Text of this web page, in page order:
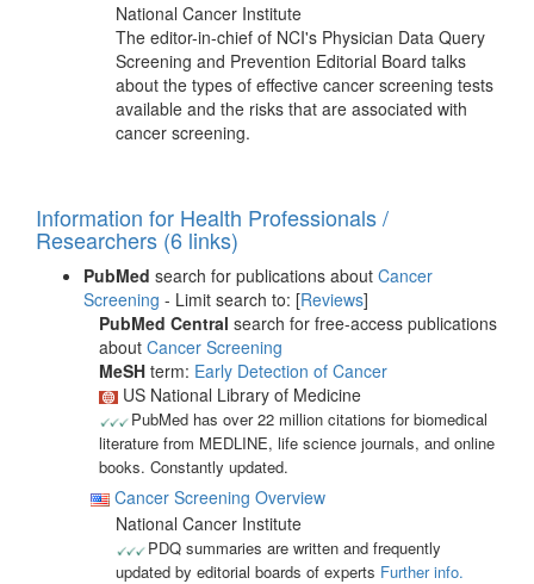
National Cancer Institute
The editor-in-chief of NCI's Physician Data Query
Screening and Prevention Editorial Board talks
about the types of effective cancer screening tests
available and the risks that are associated with
cancer screening.
Information for Health Professionals /
Researchers (6 links)
PubMed search for publications about Cancer
Screening - Limit search to: [Reviews]
PubMed Central search for free-access publications
about Cancer Screening
MeSH term: Early Detection of Cancer
US National Library of Medicine
PubMed has over 22 million citations for biomedical
literature from MEDLINE, life science journals, and online
books. Constantly updated.
Cancer Screening Overview
National Cancer Institute
PDQ summaries are written and frequently
updated by editorial boards of experts Further info.